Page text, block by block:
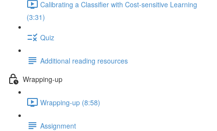
Calibrating a Classifier with Cost-sensitive Learning
(3:31)
Quiz
Additional reading resources
Wrapping-up
Wrapping-up (8:58)
Assignment